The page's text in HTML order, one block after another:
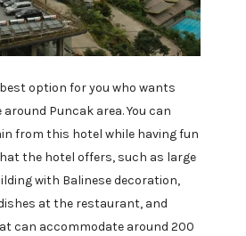
option for you who wants
Puncak area. You can
from this hotel while having fun
the hotel offers, such as large
with Balinese decoration,
at the restaurant, and
can accommodate around 200